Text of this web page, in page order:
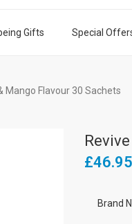
Gifts Special
Mango Flavour 30 Sachets
£46.95
Brand